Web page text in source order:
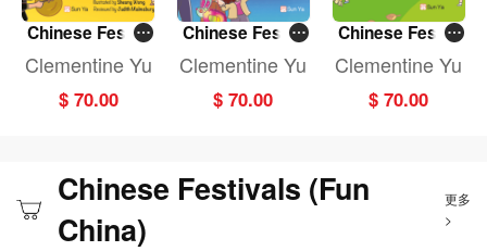
Chinese Festiv
als: CHINESE N
EW YEAR (Fun
China)
Clementine Yu
$ 70.00
Chinese Festiv
als: MID-AUTU
MN FESTIVAL (F
un China)
Clementine Yu
$ 70.00
Chinese Festiv
als: TOMB SWE
EPING DAY (Fun
China)
Clementine Yu
$ 70.00
Chinese Festivals (Fun
China)
更多
>